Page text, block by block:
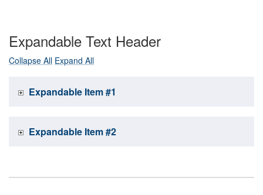
Expandable Text Header
Collapse All Expand All
Expandable Item #1
Expandable Item #2